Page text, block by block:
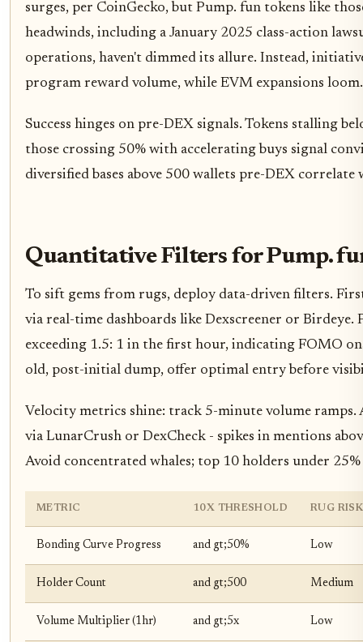
surges, per CoinGecko, but Pump. fun tokens like
headwinds, including a January 2025 class-action
operations, haven't dimmed its allure. Instead,
program reward volume, while EVM expansions loom.
Success hinges on pre-DEX signals. Tokens stalling
those crossing 50% with accelerating buys signal
diversified bases above 500 wallets pre-DEX correlate
Quantitative Filters for Pump.
To sift gems from rugs, deploy data-driven filters.
via real-time dashboards like Dexscreener or
exceeding 1.5: 1 in the first hour, indicating FOMO
old, post-initial dump, offer optimal entry before
Velocity metrics shine: track 5-minute volume ramps.
via LunarCrush or DexCheck - spikes in mentions
Avoid concentrated whales; top 10 holders under
METRIC 10X THRESHOLD RUG RISK
Bonding Curve Progress and gt;50% Low
Holder Count and gt;500 Medium
Volume Multiplier (1hr) and gt;5x Low